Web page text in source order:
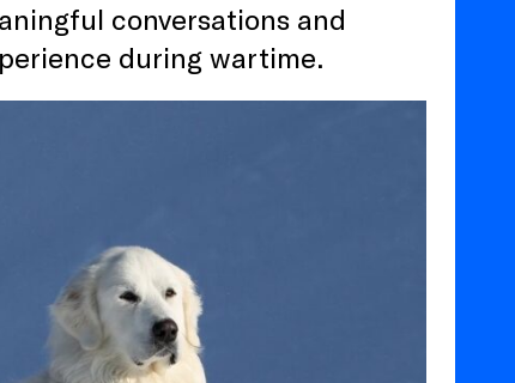
conversations and
during wartime.